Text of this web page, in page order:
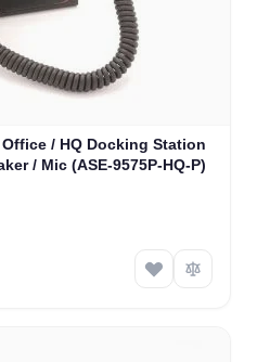
Office / HQ Docking Station
/ Mic (ASE-9575P-HQ-P)